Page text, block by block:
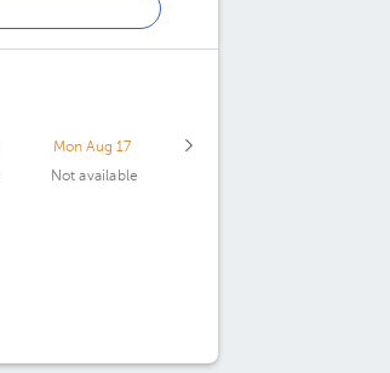
Mon Aug 17
Not available